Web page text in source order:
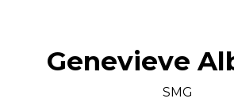
Genevieve
SMG